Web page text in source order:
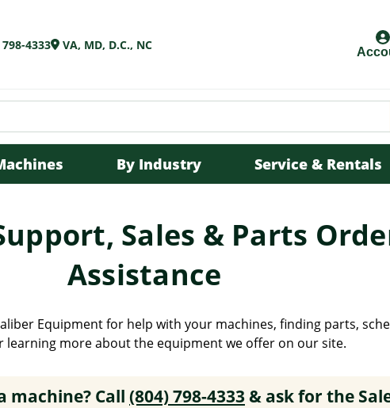
4333 VA, MD, D.C., NC
By Industry Service & Rentals
Sales & Parts
Assistance
Equipment for help with your machines, finding parts,
learning more about the equipment we offer on our site.
machine? Call (804) 798-4333& ask for the